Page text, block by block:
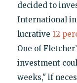
decided to
International in
lucrative 12
One of
investment
weeks," if